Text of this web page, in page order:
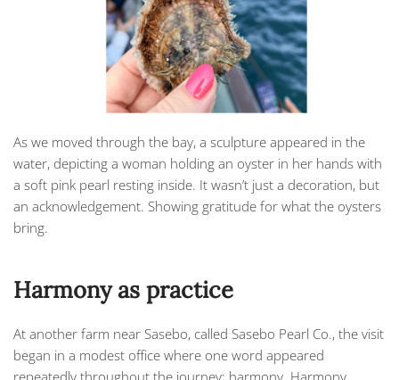
As we moved through the bay, a sculpture appeared in the
water, depicting a woman holding an oyster in her hands with
a soft pink pearl resting inside. It wasn’t just a decoration, but
an acknowledgement. Showing gratitude for what the oysters
bring.
Harmony as practice
At another farm near Sasebo, called Sasebo Pearl Co., the visit
began in a modest office where one word appeared
repeatedly throughout the journey: harmony. Harmony